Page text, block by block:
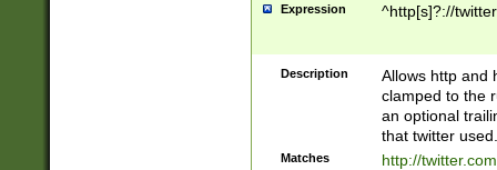
Expression ^http[s]?://
Description
Allows http and
clamped to the
an optional
that twitter used.
Matches
http://